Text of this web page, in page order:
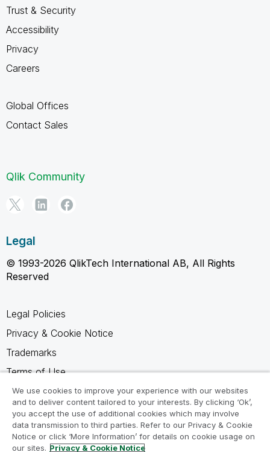
Trust & Security
Accessibility
Privacy
Careers
Global Offices
Contact Sales
Qlik Community
Legal
© 1993-2026 QlikTech International AB, All Rights
Reserved
Legal Policies
Privacy & Cookie Notice
Trademarks
Terms of Use
Legal Agreements
Product Terms
Do not share my info
We use cookies to improve your experience with our websites
and to deliver content tailored to your interests. By clicking ‘Ok’,
you accept the use of additional cookies which may involve
data transmission to third parties. Refer to our Privacy & Cookie
Notice or click ‘More Information’ for details on cookie usage on
our sites. Privacy & Cookie Notice